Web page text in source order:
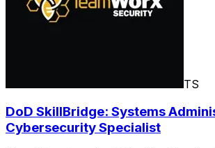
TS
DoD SkillBridge: Systems
Cybersecurity Specialist